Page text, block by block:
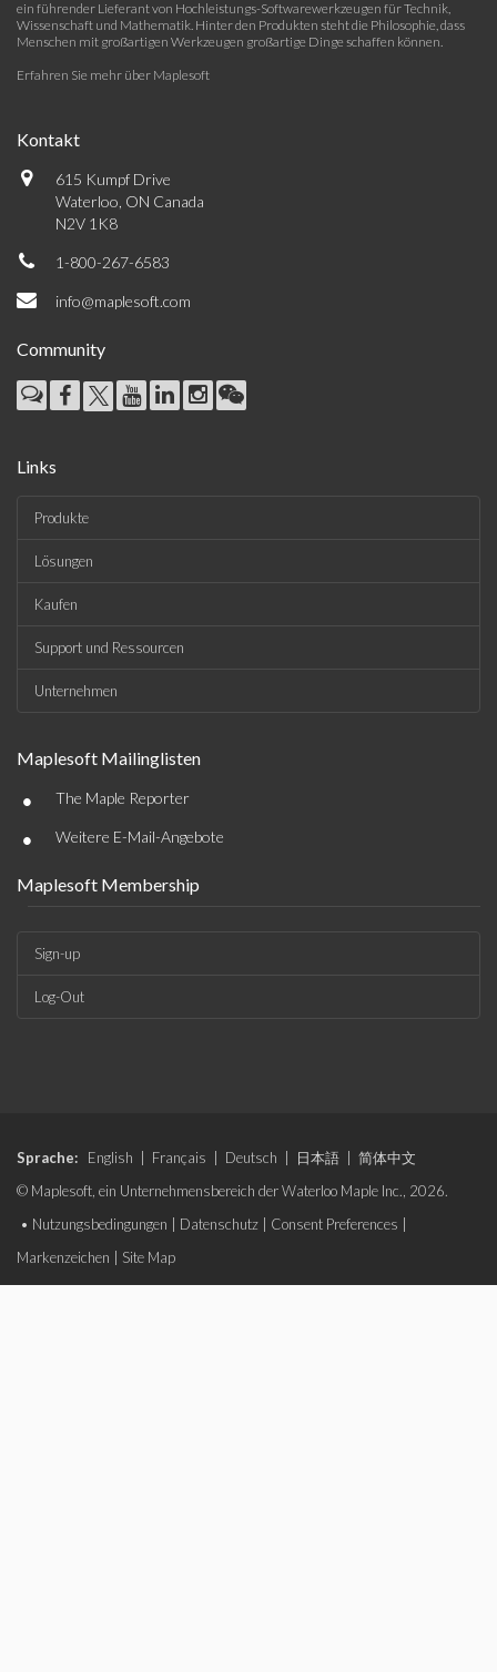
ein führender Lieferant von Hochleistungs-Softwarewerkzeugen für Technik,
Wissenschaft und Mathematik. Hinter den Produkten steht die Philosophie, dass
Menschen mit großartigen Werkzeugen großartige Dinge schaffen können.
Erfahren Sie mehr über Maplesoft
Kontakt
615 Kumpf Drive
Waterloo, ON Canada
N2V 1K8
1-800-267-6583
info@maplesoft.com
Community
Links
Produkte
Lösungen
Kaufen
Support und Ressourcen
Unternehmen
Maplesoft Mailinglisten
• The Maple Reporter
• Weitere E-Mail-Angebote
Maplesoft Membership
Sign-up
Log-Out
Sprache: English Français Deutsch 日本語
简体中文
© Maplesoft, ein Unternehmensbereich der Waterloo Maple Inc., 2026.
• Nutzungsbedingungen Datenschutz Consent Preferences
Markenzeichen
Site Map